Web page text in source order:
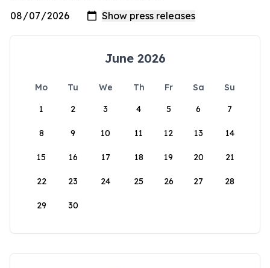
June 2026
Mo Tu We Th Fr Sa
Su
1
2 3 4 5 6 7
8 9 10 11 12 13 14
15 16 17 18 19 20 21
22 23 24 25 26 27 28
29 30